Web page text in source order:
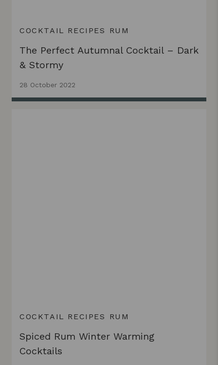
COCKTAIL RECIPES RUM
The Perfect Autumnal Cocktail – Dark
& Stormy
28 October 2022
COCKTAIL RECIPES RUM
Spiced Rum Winter Warming
Cocktails